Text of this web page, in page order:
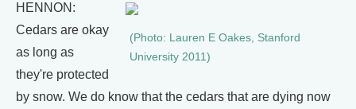
(Photo: Lauren E Oakes, Stanford
University 2011)
HENNON:
Cedars are okay
as long as
they're protected
by snow. We do know that the cedars that are dying now